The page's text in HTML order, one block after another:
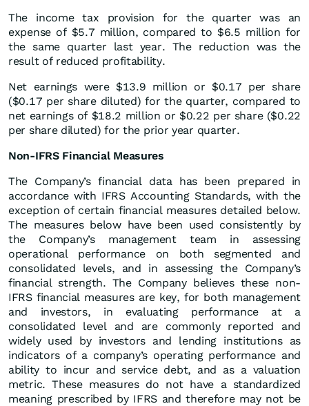
The income tax provision for the quarter was an
expense of $5.7 million, compared to $6.5 million for
the same quarter last year. The reduction was the
result of reduced profitability.
Net earnings were $13.9 million or $0.17 per share
($0.17 per share diluted) for the quarter, compared to
net earnings of $18.2 million or $0.22 per share ($0.22
per share diluted) for the prior year quarter.
Non-IFRS Financial Measures
The Company’s financial data has been prepared in
accordance with IFRS Accounting Standards, with the
exception of certain financial measures detailed below.
The measures below have been used consistently by
the Company’s management team in assessing
operational performance on both segmented and
consolidated levels, and in assessing the Company’s
financial strength. The Company believes these non-
IFRS financial measures are key, for both management
and investors, in evaluating performance at a
consolidated level and are commonly reported and
widely used by investors and lending institutions as
indicators of a company’s operating performance and
ability to incur and service debt, and as a valuation
metric. These measures do not have a standardized
meaning prescribed by IFRS and therefore may not be